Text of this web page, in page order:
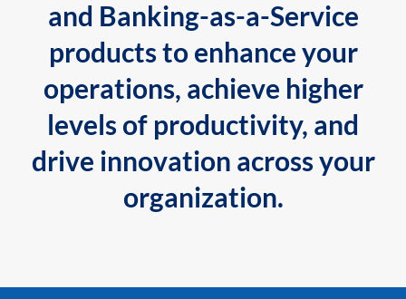
and Banking-as-a-Service
products to enhance your
operations, achieve higher
levels of productivity, and
drive innovation across your
organization.